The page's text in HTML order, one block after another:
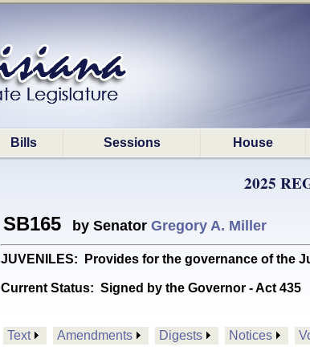
Bills Sessions House
2025
SB165 by Senator Gregory A. Miller
JUVENILES: Provides for the governance of the
Current Status: Signed by the Governor - Act 435
Text Amendments Digests Notices